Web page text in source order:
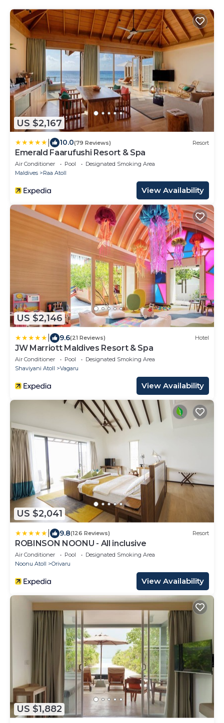
US $2,167
10.0(79 Reviews) Resort
Emerald Faarufushi Resort & Spa
Air Conditioner Pool
Designated Smoking Area
Maldives
Raa Atoll
View Availability
US $2,146
9.6(21 Reviews) Hotel
JW Marriott Maldives Resort & Spa
Air Conditioner Pool
Designated Smoking Area
Shaviyani Atoll
Vagaru
View Availability
US $2,041
9.8(126 Reviews) Resort
ROBINSON NOONU - All inclusive
Air Conditioner Pool
Designated Smoking Area
Noonu Atoll
Orivaru
View Availability
US $1,882